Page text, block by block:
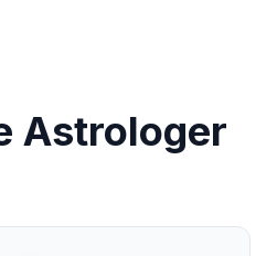
Astrologer